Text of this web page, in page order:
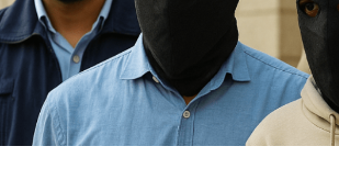
ChatGPT Generated (Not a Real Image)